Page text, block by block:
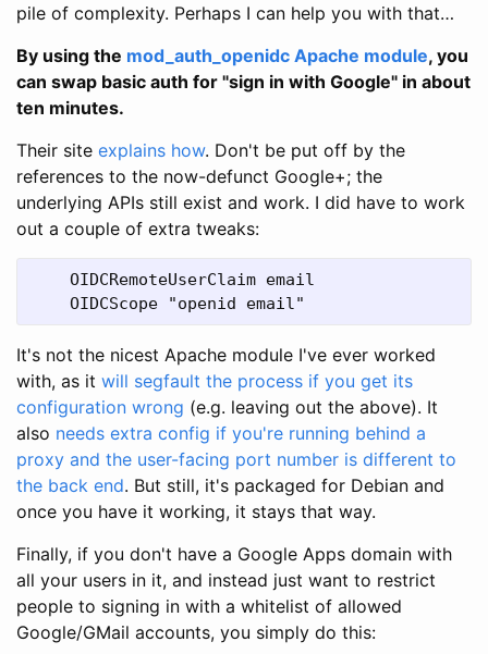
pile of complexity. Perhaps I can help you with that…
By using the mod_auth_openidc Apache module, you
can swap basic auth for "sign in with Google" in about
ten minutes.
Their site explains how. Don't be put off by the
references to the now-defunct Google+; the
underlying APIs still exist and work. I did have to work
out a couple of extra tweaks:
    OIDCRemoteUserClaim email
    OIDCScope "openid email"
It's not the nicest Apache module I've ever worked
with, as it will segfault the process if you get its
configuration wrong (e.g. leaving out the above). It
also needs extra config if you're running behind a
proxy and the user-facing port number is different to
the back end. But still, it's packaged for Debian and
once you have it working, it stays that way.
Finally, if you don't have a Google Apps domain with
all your users in it, and instead just want to restrict
people to signing in with a whitelist of allowed
Google/GMail accounts, you simply do this: